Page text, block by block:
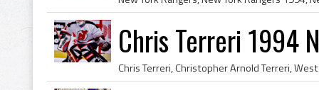
Chris Terreri 1994